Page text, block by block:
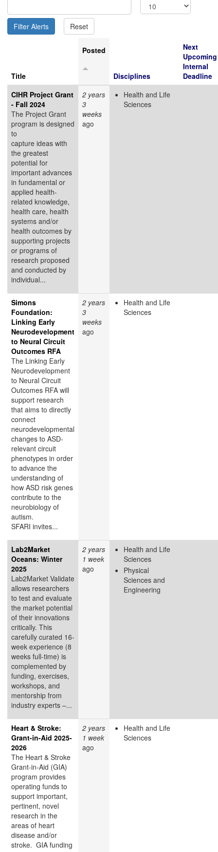
Title
Posted
Disciplines
Next
Upcoming
Internal
Deadline
CIHR Project Grant
- Fall 2024
The Project Grant
program is designed
to
capture ideas with
the greatest
potential for
important advances
in fundamental or
applied health-
related knowledge,
health care, health
systems and/or
health outcomes by
supporting projects
or programs of
research proposed
and conducted by
individual...
2 years
3
weeks
ago
Health and Life
Sciences
Simons
Foundation:
Linking Early
Neurodevelopment
to Neural Circuit
Outcomes RFA
The Linking Early
Neurodevelopment
to Neural Circuit
Outcomes RFA will
support research
that aims to directly
connect
neurodevelopmental
changes to ASD-
relevant circuit
phenotypes in order
to advance the
understanding of
how ASD risk genes
contribute to the
neurobiology of
autism.
SFARI invites...
2 years
3
weeks
ago
Health and Life
Sciences
Lab2Market
Oceans: Winter
2025
Lab2Market Validate
allows researchers
to test and evaluate
the market potential
of their innovations
critically. This
carefully curated 16-
week experience (8
weeks full-time) is
complemented by
funding, exercises,
workshops, and
mentorship from
industry experts –...
2 years
1 week
ago
Health and Life
Sciences
Physical
Sciences and
Engineering
Heart & Stroke:
Grant-in-Aid 2025-
2026
The Heart & Stroke
Grant-in-Aid (GIA)
program provides
operating funds to
support important,
pertinent, novel
research in the
areas of heart
disease and/or
stroke. GIA funding
2 years
1 week
ago
Health and Life
Sciences